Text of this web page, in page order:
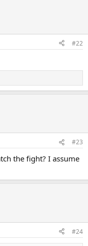
#22
#23
the fight? I assume
#24